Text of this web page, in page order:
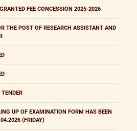
FEE CONCESSION 2025-2026
THE POST OF RESEARCH ASSISTANT AND
TENDER
UP OF EXAMINATION FORM HAS BEEN
(FRIDAY)